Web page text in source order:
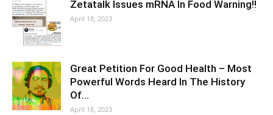
Zetatalk Issues mRNA In Food Warning!!
April 18, 2023
Great Petition For Good Health – Most
Powerful Words Heard In The History
Of…
April 18, 2023